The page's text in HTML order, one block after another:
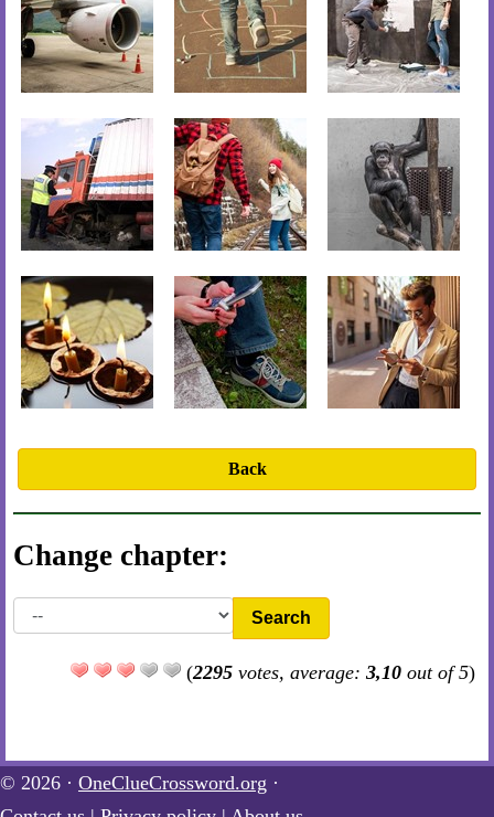
Back
Change chapter:
Search
(2295 votes, average: 3,10 out of 5)
© 2026 · OneClueCrossword.org ·